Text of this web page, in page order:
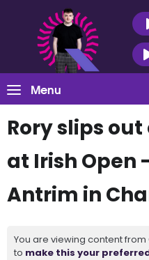
Menu
Rory slips
at Irish Open
Antrim in
You are viewing content from
to make this your